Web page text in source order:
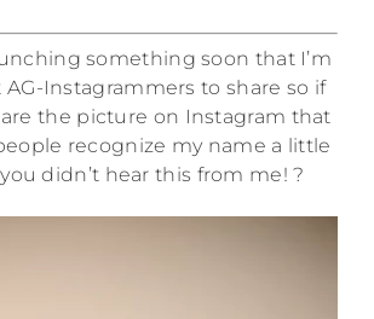
something soon that I’m
Instagrammers to share so if
the picture on Instagram that
recognize my name a little
didn’t hear this from me! ?